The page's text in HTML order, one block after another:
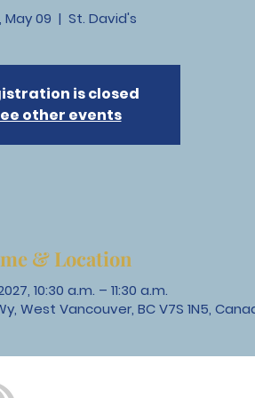
May 09
  |
St. David's
is closed
other events
& Location
10:30 a.m. – 11:30 a.m.
West Vancouver, BC V7S 1N5,